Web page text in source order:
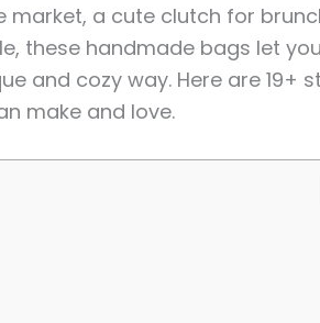
a cute clutch for
these handmade bags let you
and cozy way. Here are 19+
make and love.